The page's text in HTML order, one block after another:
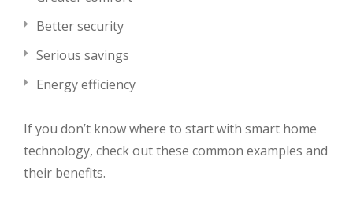
Better security
Serious savings
Energy efficiency
If you don’t know where to start with smart home
technology, check out these common examples and
their benefits.